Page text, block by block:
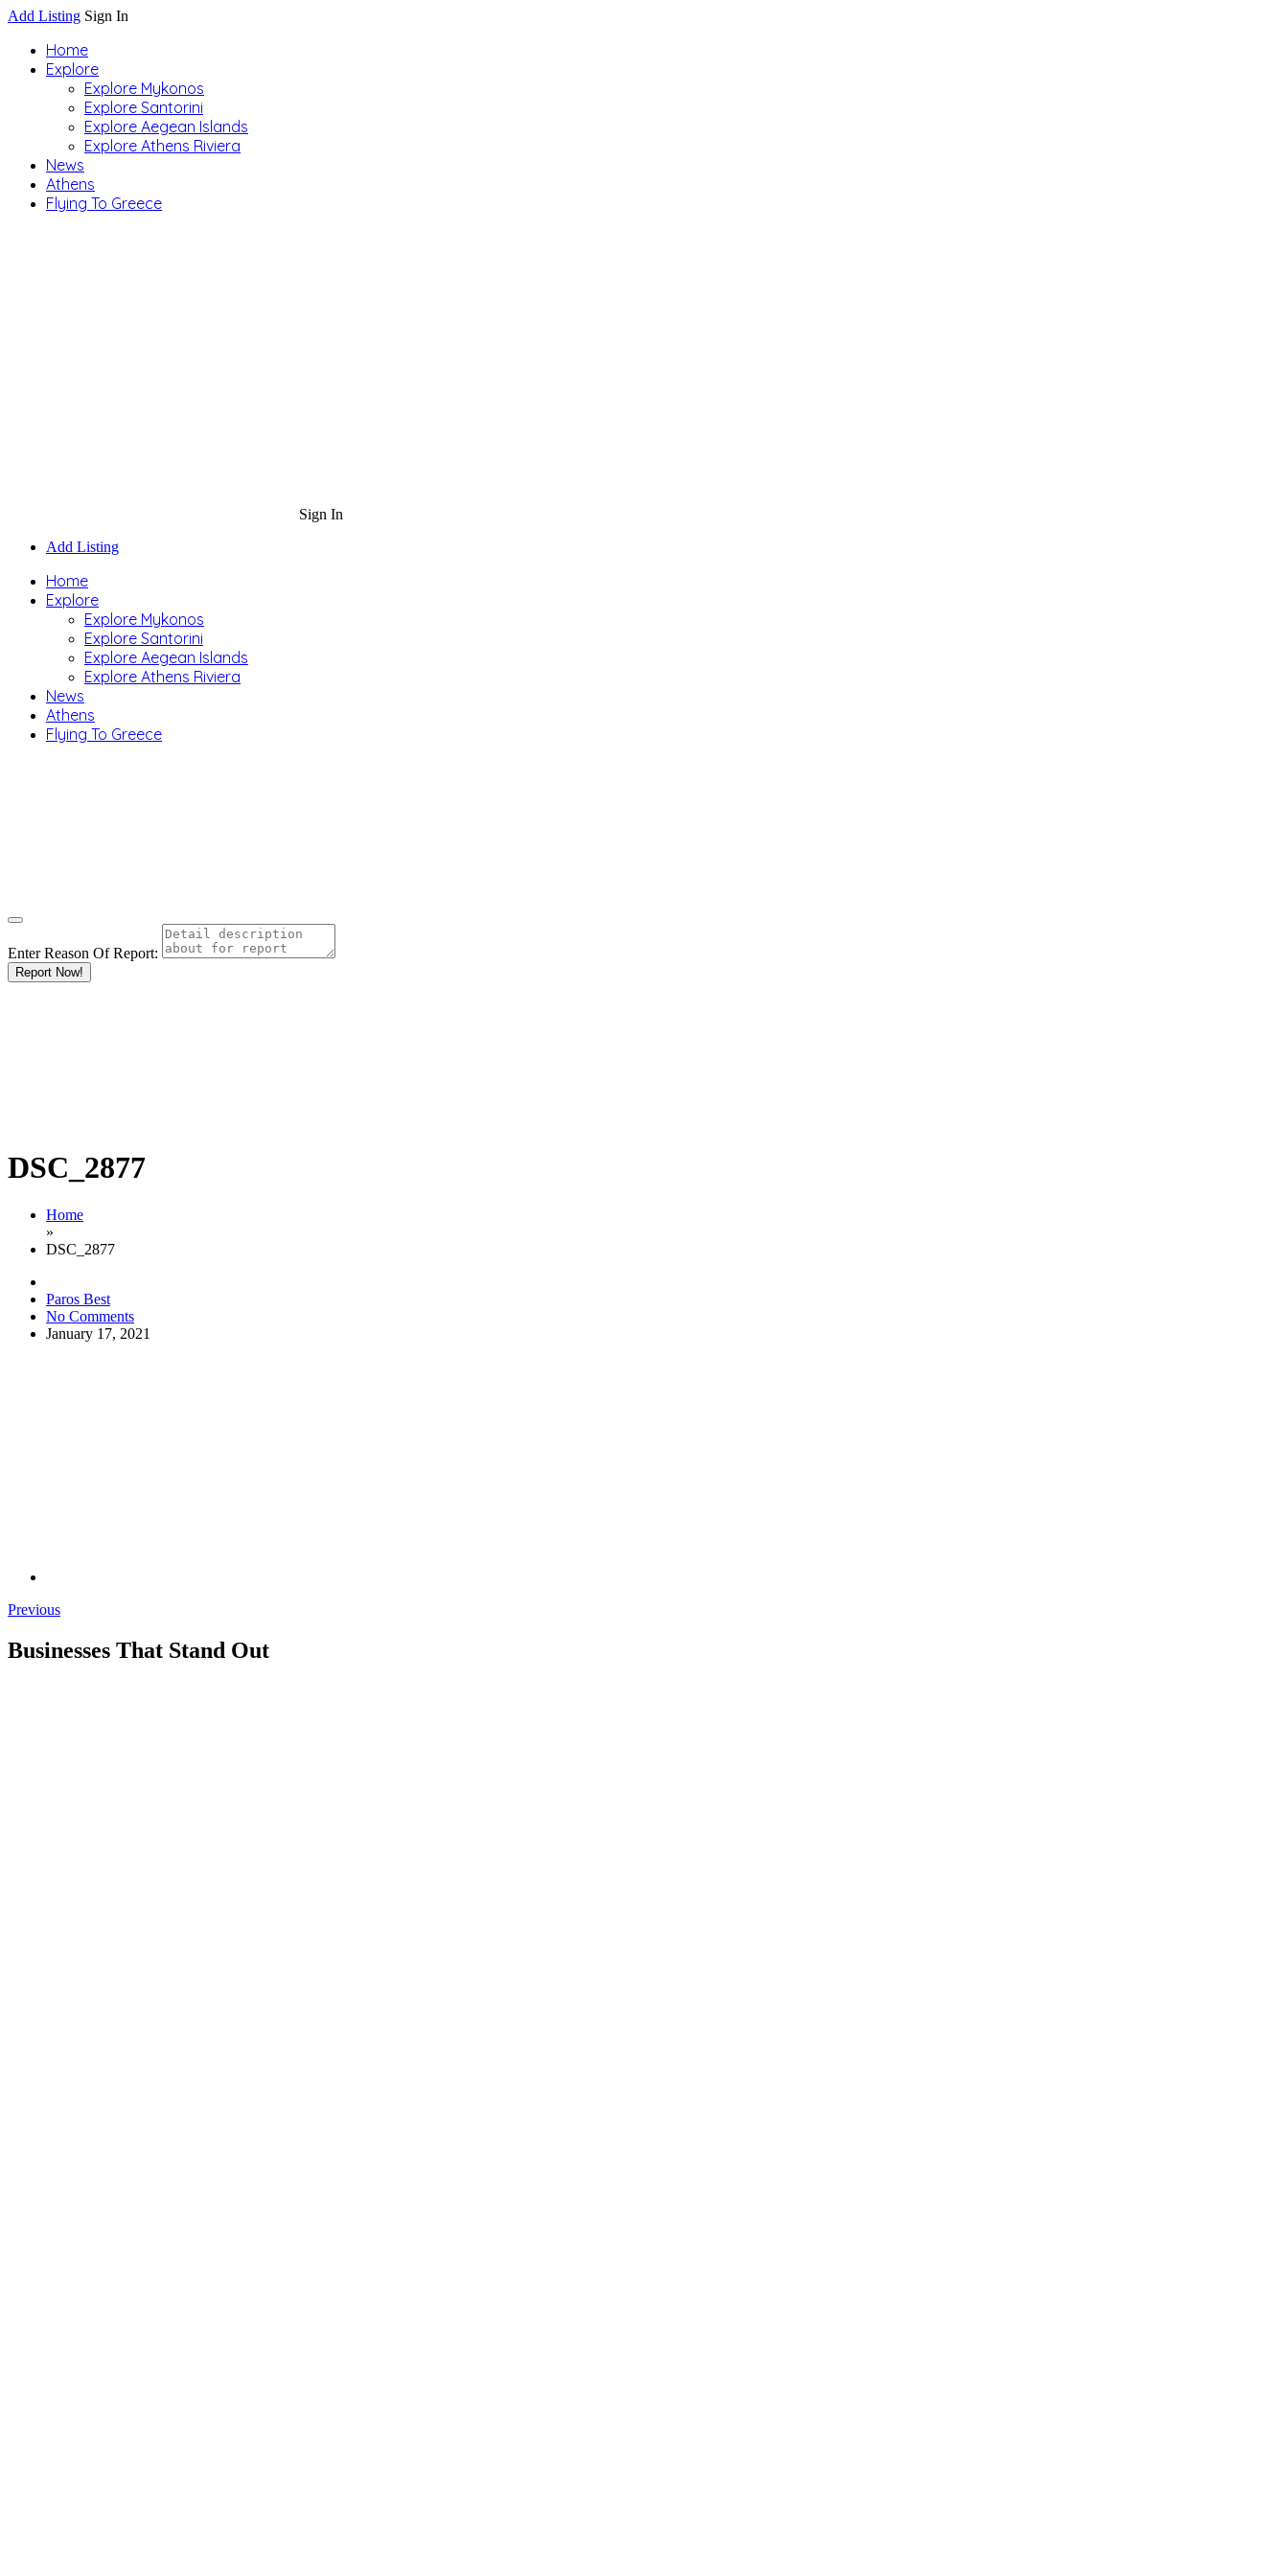
Add Listing Sign In
Home
Explore
Explore Mykonos
Explore Santorini
Explore Aegean Islands
Explore Athens Riviera
News
Athens
Flying To Greece
Sign In
Add Listing
Home
Explore
Explore Mykonos
Explore Santorini
Explore Aegean Islands
Explore Athens Riviera
News
Athens
Flying To Greece
Enter Reason Of Report:
Report Now!
DSC_2877
Home
»
DSC_2877
Paros Best
No Comments
January 17, 2021
Previous
Businesses That Stand Out